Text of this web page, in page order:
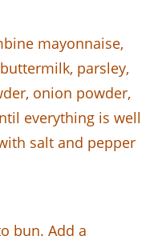
mayonnaise,
parsley,
onion powder,
everything is well
salt and pepper
bun. Add a